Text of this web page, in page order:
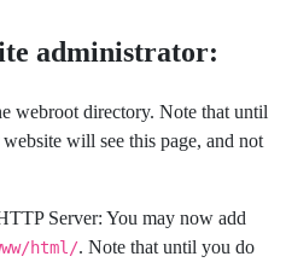
administrator:
webroot directory. Note that until
will see this page, and not
Server: You may now add
html/. Note that until you do